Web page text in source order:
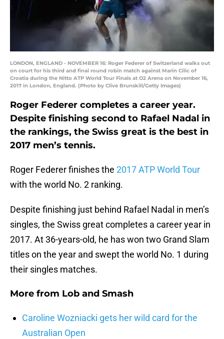
LONDON, ENGLAND - NOVEMBER 16: Roger Federer of Switzerland walks out
on court for his third and final round robin match against Marin Cilic of
Croatia during the Nitto ATP World Tour Finals at O2 Arena on November 16,
2017 in London, England. (Photo by Clive Brunskill/Getty Images)
Roger Federer completes a career year.
Despite finishing second to Rafael Nadal in
the rankings, the Swiss great is the best in
2017 men’s tennis.
Roger Federer finishes the 2017 ATP World Tour
with the world No. 2 ranking.
Despite finishing just behind Rafael Nadal in men’s
singles, the Swiss great completes a career year in
2017. At 36-years-old, he has won two Grand Slam
titles on the year and swept the world No. 1 during
their singles matches.
More from Lob and Smash
Caroline Wozniacki gets her wild card for the
Australian Open